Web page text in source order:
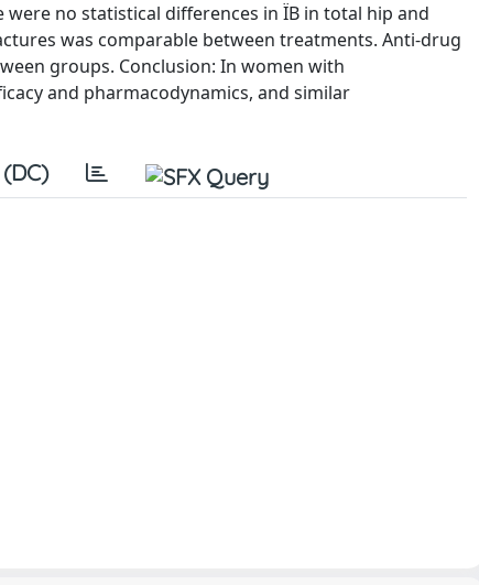
were no statistical differences in ÏB in total hip and
was comparable between treatments. Anti-drug
groups. Conclusion: In women with
and pharmacodynamics, and similar